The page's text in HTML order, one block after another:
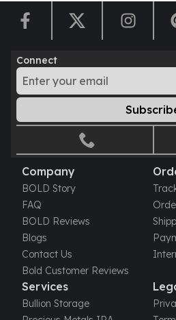
Perth Mint Silver Bars
Austrian Silver Coins
Philharmonic Silver Coins
Mexican Silver Coins
Libertad Silver Coins
Germania Mint Rounds
Lady Germania
Golden State Mint
Aztec Calendar
Golden State Mint Bars
Aztec Calendar Silver Bar
Silvertowne Bars
Silvertowne Rounds
Legendary Warriors
Pressburg Mint Coins
Equilibrium
Chronos
Connect
Company
BOLD Story
FAQ
BOLD Reviews
Blogs
Contact Us
Bold Customer Reviews
Services
Bullion Storage